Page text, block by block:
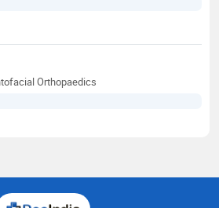
Orthopaedics